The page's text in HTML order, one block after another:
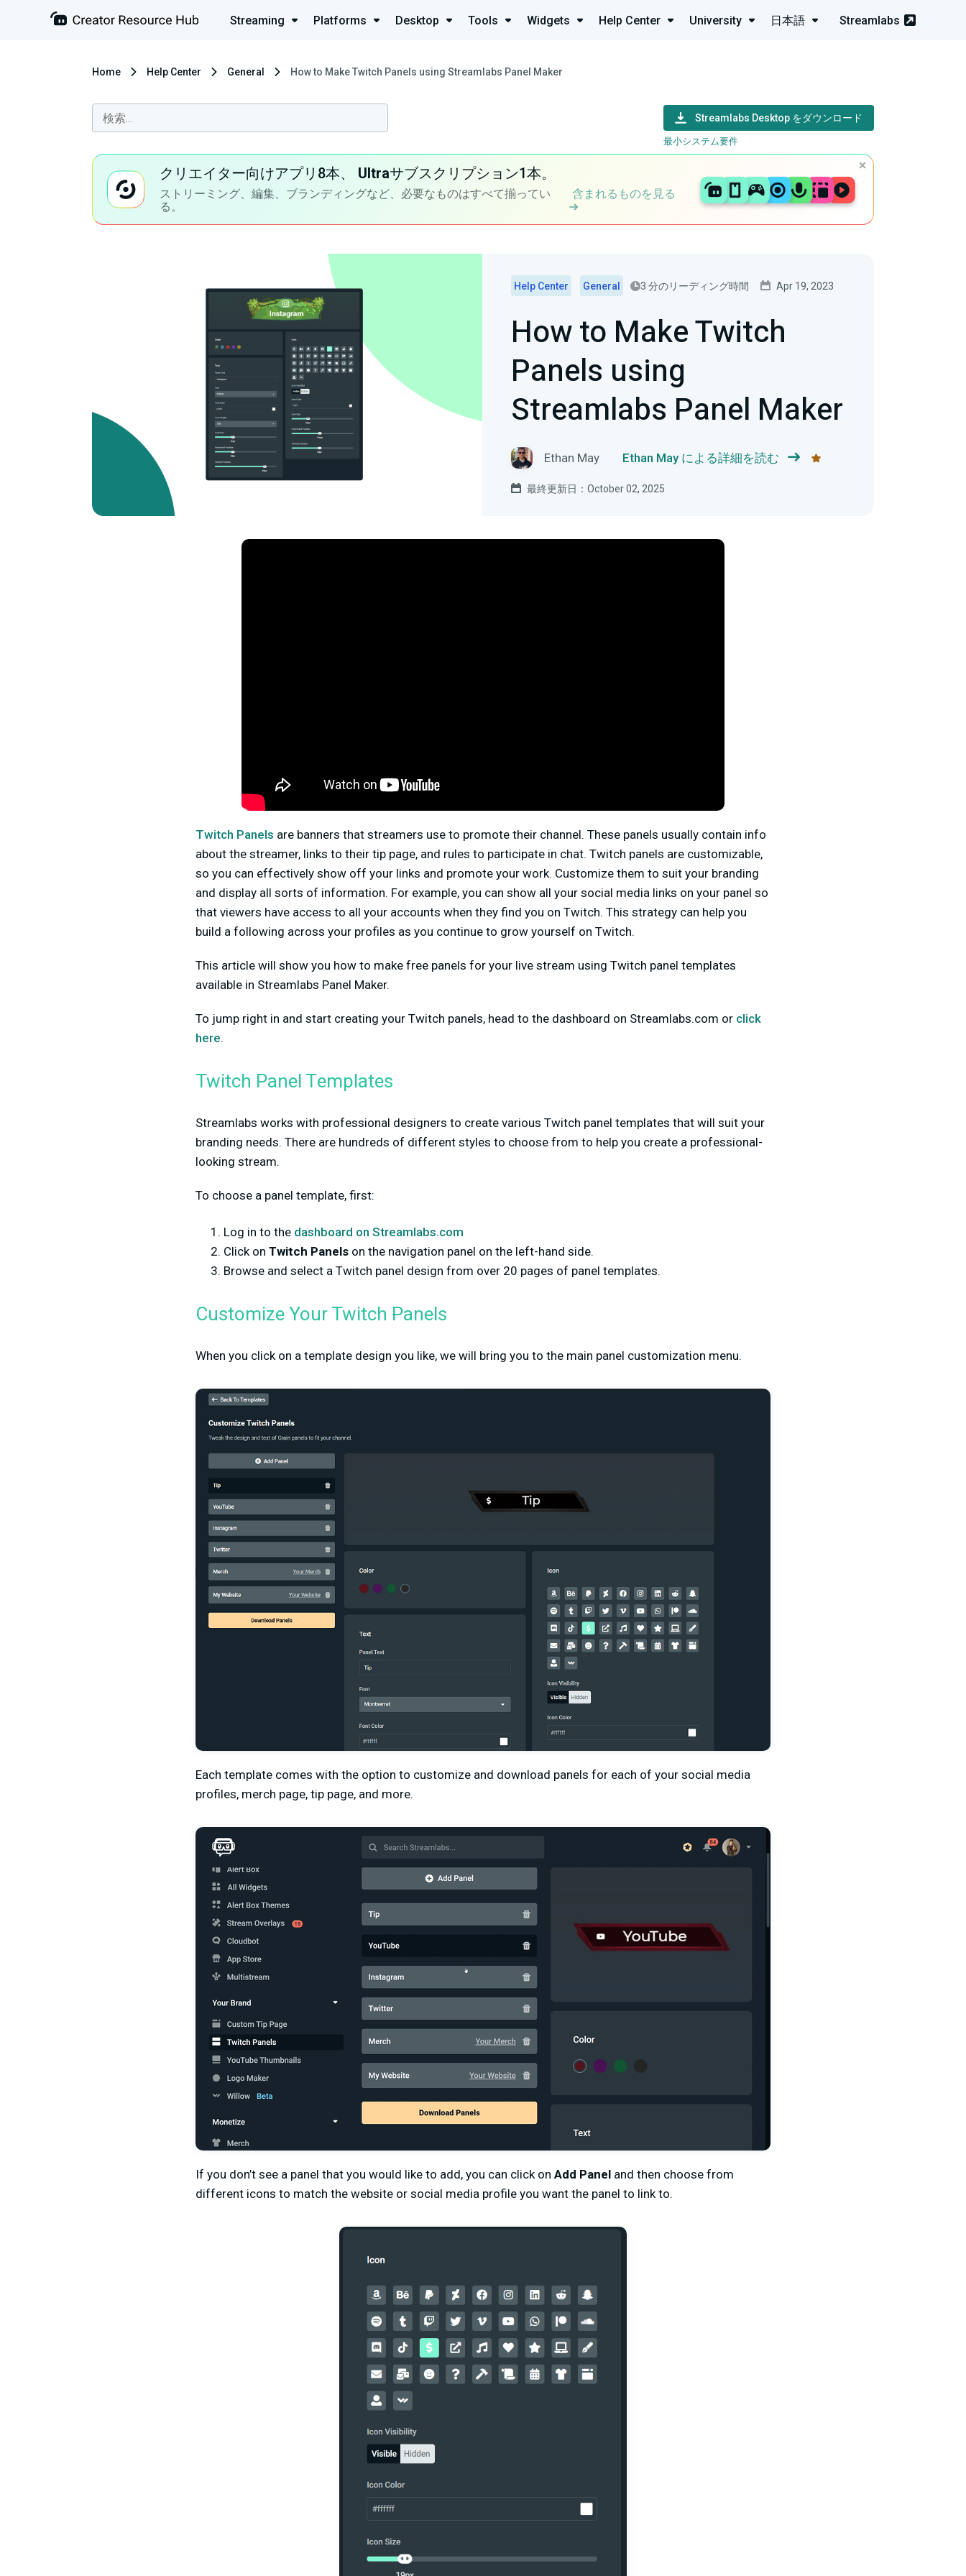
Streaming Platforms Desktop Tools Widgets Help Center University 日本語 Streamlabs
Home Help Center General How to Make Twitch Panels using Streamlabs Panel Maker
Streamlabs Desktop をダウンロード
最小システム要件
クリエイター向けアプリ8本、 Ultraサブスクリプション1本。
ストリーミング、編集、ブランディングなど、必要なものはすべて揃ってい
る。
含まれるものを見る
Help Center General 3 分のリーディング時間 Apr 19, 2023
How to Make Twitch
Panels using
Streamlabs Panel Maker
Ethan May Ethan May による詳細を読む
最終更新日：October 02, 2025
Twitch Panels are banners that streamers use to promote their channel. These panels usually contain info
about the streamer, links to their tip page, and rules to participate in chat. Twitch panels are customizable,
so you can effectively show off your links and promote your work. Customize them to suit your branding
and display all sorts of information. For example, you can show all your social media links on your panel so
that viewers have access to all your accounts when they find you on Twitch. This strategy can help you
build a following across your profiles as you continue to grow yourself on Twitch.
This article will show you how to make free panels for your live stream using Twitch panel templates
available in Streamlabs Panel Maker.
To jump right in and start creating your Twitch panels, head to the dashboard on Streamlabs.com or click
here.
Twitch Panel Templates
Streamlabs works with professional designers to create various Twitch panel templates that will suit your
branding needs. There are hundreds of different styles to choose from to help you create a professional-
looking stream.
To choose a panel template, first:
Log in to the dashboard on Streamlabs.com
Click on Twitch Panels on the navigation panel on the left-hand side.
Browse and select a Twitch panel design from over 20 pages of panel templates.
Customize Your Twitch Panels
When you click on a template design you like, we will bring you to the main panel customization menu.
Each template comes with the option to customize and download panels for each of your social media
profiles, merch page, tip page, and more.
If you don’t see a panel that you would like to add, you can click on Add Panel and then choose from
different icons to match the website or social media profile you want the panel to link to.